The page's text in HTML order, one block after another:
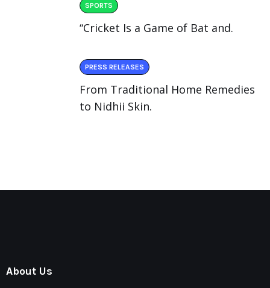
SPORTS
“Cricket Is a Game of Bat and.
PRESS RELEASES
From Traditional Home Remedies
to Nidhii Skin.
About Us